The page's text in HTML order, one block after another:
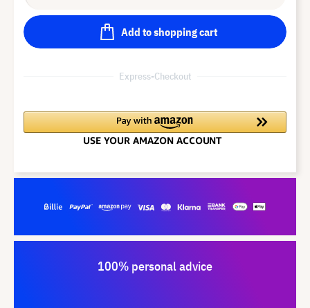
Add to shopping cart
Express-Checkout
100% personal advice